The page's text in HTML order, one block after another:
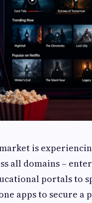
is
all domains –
portals to
apps to secure a